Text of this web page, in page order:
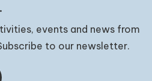
events and news from
to our newsletter.